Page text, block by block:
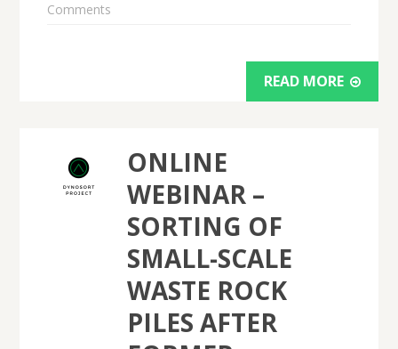
Comments
READ MORE
ONLINE
WEBINAR –
SORTING OF
SMALL-SCALE
WASTE ROCK
PILES AFTER